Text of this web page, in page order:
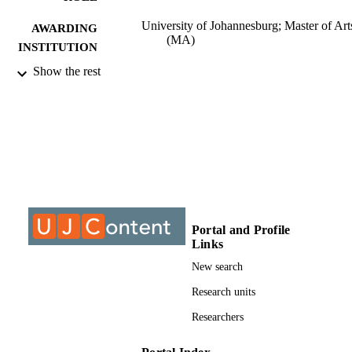
AWARDING
INSTITUTION
University of Johannesburg; Master of
(MA)
THESES AND
RESOURCE
TYPE
Thesis
Show the rest
Portal and Profile
Links
New search
Research units
Researchers